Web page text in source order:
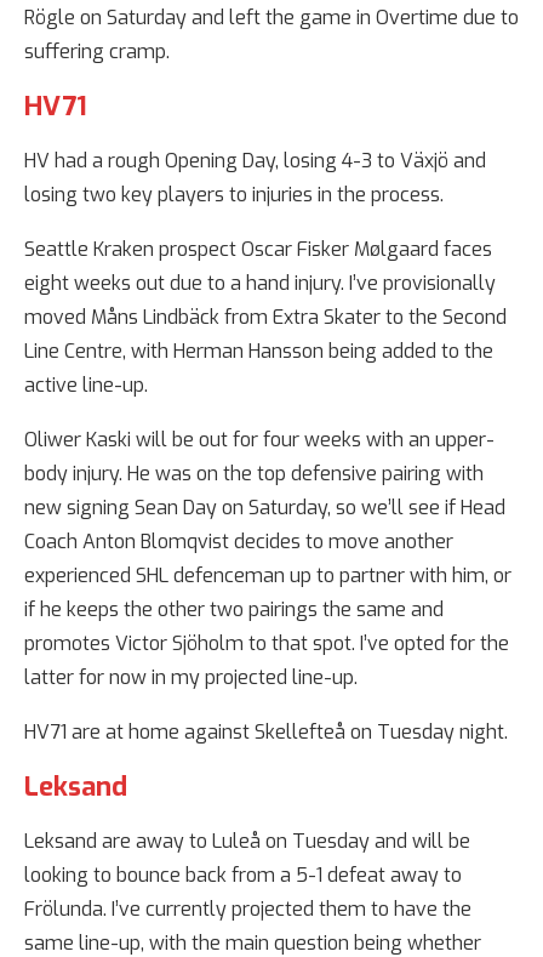
Rögle on Saturday and left the game in Overtime due to
suffering cramp.
HV71
HV had a rough Opening Day, losing 4-3 to Växjö and
losing two key players to injuries in the process.
Seattle Kraken prospect Oscar Fisker Mølgaard faces
eight weeks out due to a hand injury. I’ve provisionally
moved Måns Lindbäck from Extra Skater to the Second
Line Centre, with Herman Hansson being added to the
active line-up.
Oliwer Kaski will be out for four weeks with an upper-
body injury. He was on the top defensive pairing with
new signing Sean Day on Saturday, so we’ll see if Head
Coach Anton Blomqvist decides to move another
experienced SHL defenceman up to partner with him, or
if he keeps the other two pairings the same and
promotes Victor Sjöholm to that spot. I’ve opted for the
latter for now in my projected line-up.
HV71 are at home against Skellefteå on Tuesday night.
Leksand
Leksand are away to Luleå on Tuesday and will be
looking to bounce back from a 5-1 defeat away to
Frölunda. I’ve currently projected them to have the
same line-up, with the main question being whether